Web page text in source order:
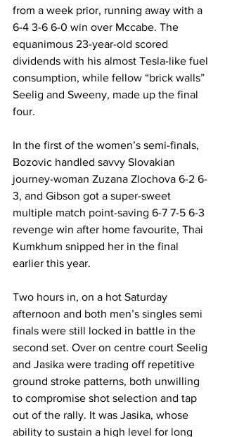
from a week prior, running away with a
6-4 3-6 6-0 win over Mccabe. The
equanimous 23-year-old scored
dividends with his almost Tesla-like fuel
consumption, while fellow “brick walls”
Seelig and Sweeny, made up the final
four.
In the first of the women’s semi-finals,
Bozovic handled savvy Slovakian
journey-woman Zuzana Zlochova 6-2 6-
3, and Gibson got a super-sweet
multiple match point-saving 6-7 7-5 6-3
revenge win after home favourite, Thai
Kumkhum snipped her in the final
earlier this year.
Two hours in, on a hot Saturday
afternoon and both men’s singles semi
finals were still locked in battle in the
second set. Over on centre court Seelig
and Jasika were trading off repetitive
ground stroke patterns, both unwilling
to compromise shot selection and tap
out of the rally. It was Jasika, whose
ability to sustain a high level for long